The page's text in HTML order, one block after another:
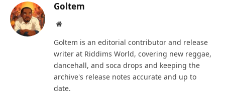
Goltem
Website
Goltem is an editorial contributor and release
writer at Riddims World, covering new reggae,
dancehall, and soca drops and keeping the
archive's release notes accurate and up to
date.